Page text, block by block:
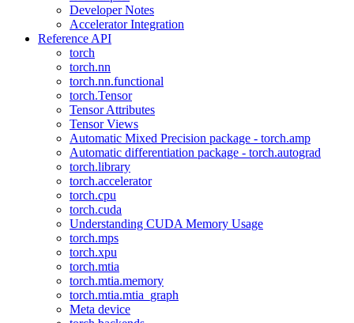
Developer Notes
Accelerator Integration
Reference API
torch
torch.nn
torch.nn.functional
torch.Tensor
Tensor Attributes
Tensor Views
Automatic Mixed Precision package - torch.amp
Automatic differentiation package - torch.autograd
torch.library
torch.accelerator
torch.cpu
torch.cuda
Understanding CUDA Memory Usage
torch.mps
torch.xpu
torch.mtia
torch.mtia.memory
torch.mtia.mtia_graph
Meta device